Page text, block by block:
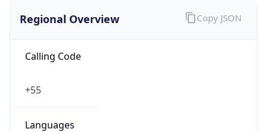
Regional Overview
Calling Code
+55
Languages
Copy JSON